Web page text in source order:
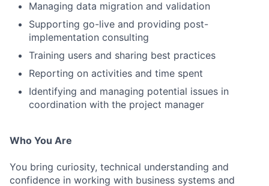
Managing data migration and validation
Supporting go-live and providing post-
implementation consulting
Training users and sharing best practices
Reporting on activities and time spent
Identifying and managing potential issues in
coordination with the project manager
Who You Are
You bring curiosity, technical understanding and
confidence in working with business systems and